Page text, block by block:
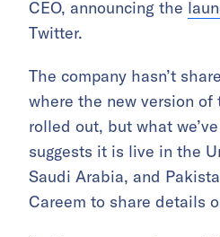
CEO, announcing the
Twitter.
The company hasn’t
where the new version of
rolled out, but what
suggests it is live in the
Saudi Arabia, and
Careem to share details